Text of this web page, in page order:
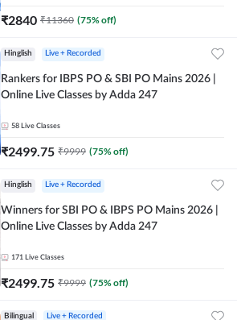
₹2840 ₹11360 (75% off)
Hinglish Live + Recorded
Rankers for IBPS PO & SBI PO Mains 2026 |
Online Live Classes by Adda 247
58 Live Classes
₹2499.75 ₹9999 (75% off)
Hinglish Live + Recorded
Winners for SBI PO & IBPS PO Mains 2026 |
Online Live Classes by Adda 247
171 Live Classes
₹2499.75 ₹9999 (75% off)
Bilingual Live + Recorded